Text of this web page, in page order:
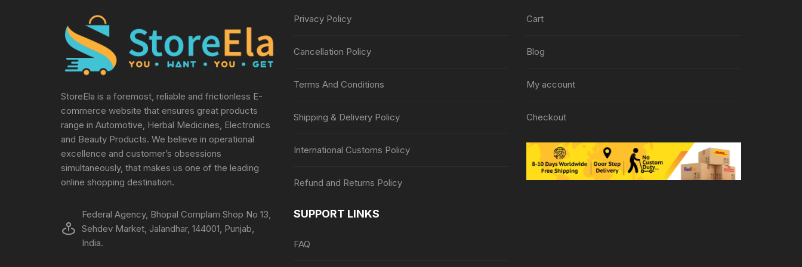
StoreEla is a foremost, reliable and frictionless E-
commerce website that ensures great products
range in Automotive, Herbal Medicines, Electronics
and Beauty Products. We believe in operational
excellence and customer’s obsessions
simultaneously, that makes us one of the leading
online shopping destination.
Federal Agency, Bhopal Complam Shop No 13,
Sehdev Market, Jalandhar, 144001, Punjab,
India.
Privacy Policy
Cancellation Policy
Terms And Conditions
Shipping & Delivery Policy
International Customs Policy
Refund and Returns Policy
SUPPORT LINKS
FAQ
Cart
Blog
My account
Checkout